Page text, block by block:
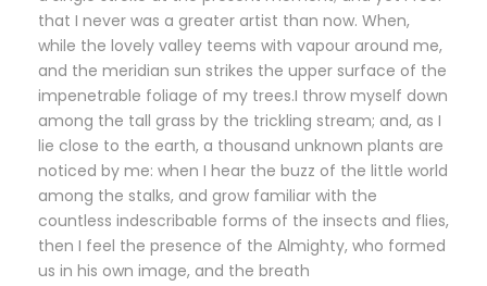
that I never was a greater artist than now. When,
while the lovely valley teems with vapour around me,
and the meridian sun strikes the upper surface of the
impenetrable foliage of my trees.I throw myself down
among the tall grass by the trickling stream; and, as I
lie close to the earth, a thousand unknown plants are
noticed by me: when I hear the buzz of the little world
among the stalks, and grow familiar with the
countless indescribable forms of the insects and flies,
then I feel the presence of the Almighty, who formed
us in his own image, and the breath